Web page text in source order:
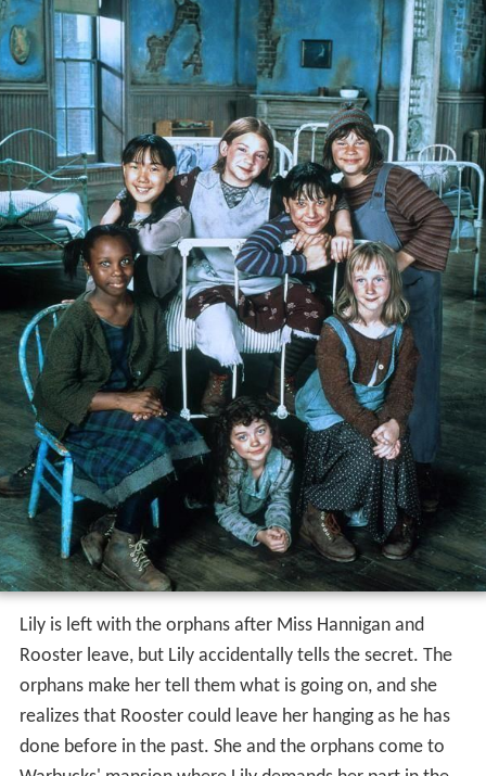
Lily is left with the orphans after Miss Hannigan and
Rooster leave, but Lily accidentally tells the secret. The
orphans make her tell them what is going on, and she
realizes that Rooster could leave her hanging as he has
done before in the past. She and the orphans come to